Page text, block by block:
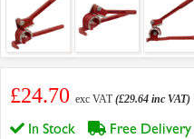
£24.70 exc VAT(£29.64 inc VAT)
In Stock
Free